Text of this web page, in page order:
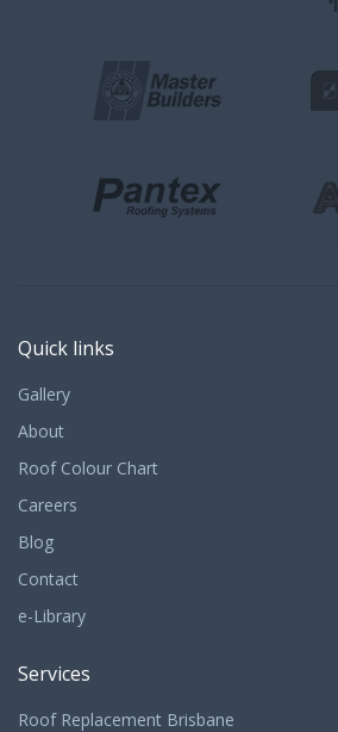
Quick links
Gallery
About
Roof Colour Chart
Careers
Blog
Contact
e-Library
Services
Roof Replacement Brisbane